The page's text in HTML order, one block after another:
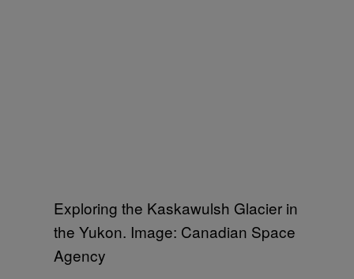
Exploring the Kaskawulsh Glacier in
the Yukon. Image: Canadian Space
Agency